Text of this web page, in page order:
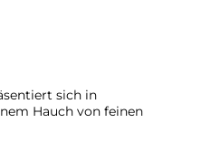
sich in
Hauch von feinen